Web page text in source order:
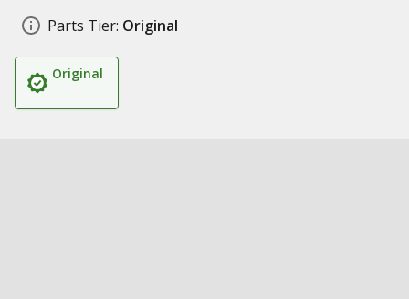
Parts Tier: Original
Original